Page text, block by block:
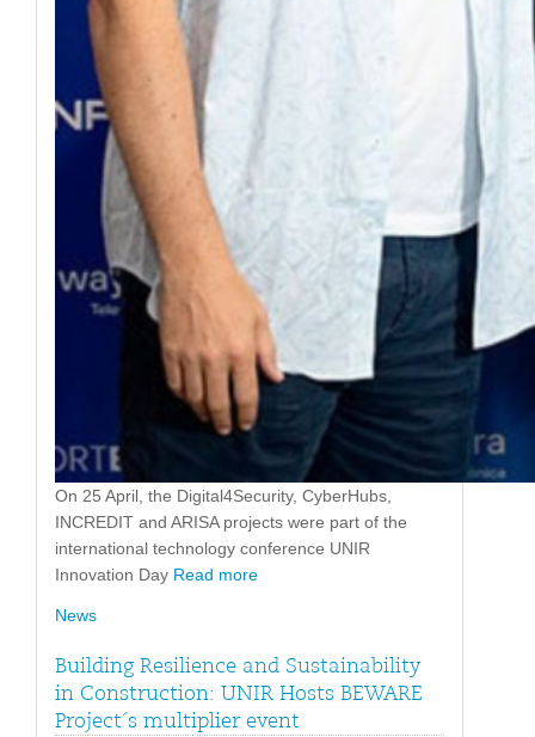
On 25 April, the Digital4Security, CyberHubs,
INCREDIT and ARISA projects were part of the
international technology conference UNIR
Innovation Day Read more
News
Building Resilience and Sustainability
in Construction: UNIR Hosts BEWARE
Project´s multiplier event